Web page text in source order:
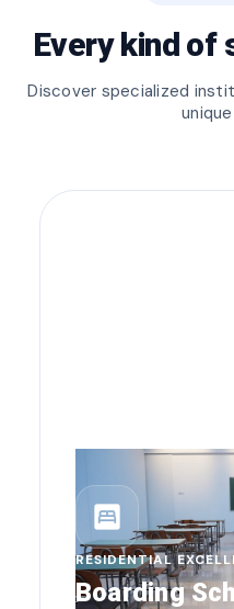
Every kind of
Discover specialized
bedroom_parent
RESIDENTIAL
Boarding